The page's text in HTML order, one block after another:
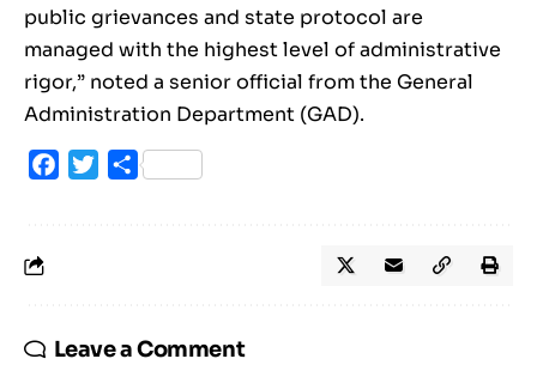
public grievances and state protocol are
managed with the highest level of administrative
rigor,” noted a senior official from the General
Administration Department (GAD).
Facebook
TwitterShare
Leave a Comment